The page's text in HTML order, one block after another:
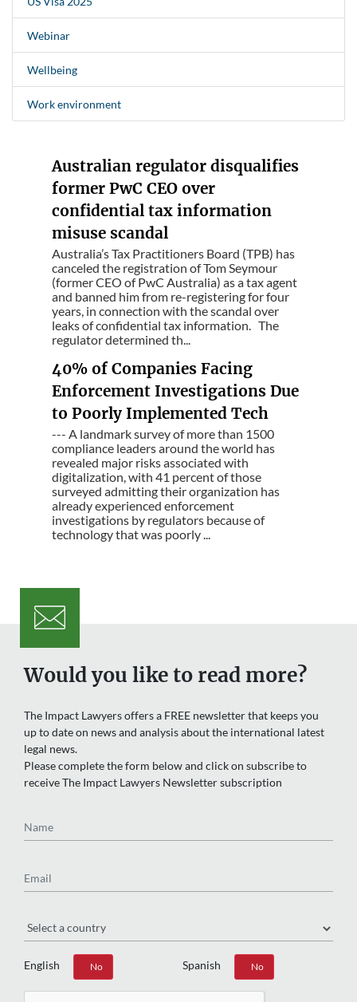
Webinar
Wellbeing
Work environment
Australian regulator disqualifies
former PwC CEO over
confidential tax information
misuse scandal
Australia’s Tax Practitioners Board (TPB) has
canceled the registration of Tom Seymour
(former CEO of PwC Australia) as a tax agent
and banned him from re-registering for four
years, in connection with the scandal over
leaks of confidential tax information. The
regulator determined th...
40% of Companies Facing
Enforcement Investigations Due
to Poorly Implemented Tech
--- A landmark survey of more than 1500
compliance leaders around the world has
revealed major risks associated with
digitalization, with 41 percent of those
surveyed admitting their organization has
already experienced enforcement
investigations by regulators because of
technology that was poorly ...
Would you like to read more?
The Impact Lawyers offers a FREE newsletter that keeps you
up to date on news and analysis about the international latest
legal news.
Please complete the form below and click on subscribe to
receive The Impact Lawyers Newsletter subscription
English
Yes No Spanish
Yes No